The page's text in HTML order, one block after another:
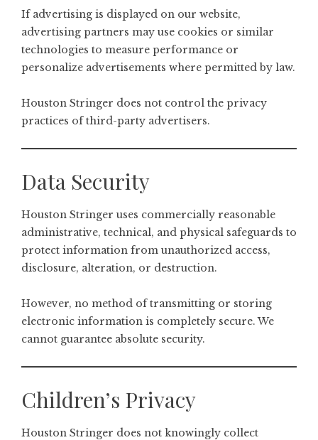
If advertising is displayed on our website,
advertising partners may use cookies or similar
technologies to measure performance or
personalize advertisements where permitted by law.
Houston Stringer does not control the privacy
practices of third-party advertisers.
Data Security
Houston Stringer uses commercially reasonable
administrative, technical, and physical safeguards to
protect information from unauthorized access,
disclosure, alteration, or destruction.
However, no method of transmitting or storing
electronic information is completely secure. We
cannot guarantee absolute security.
Children’s Privacy
Houston Stringer does not knowingly collect